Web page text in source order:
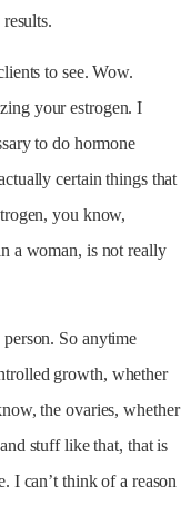
to see. Wow.
your estrogen. I
to do hormone
certain things that
you know,
a woman, is not really
So anytime
growth, whether
the ovaries, whether
stuff like that, that is
I can’t think of a reason